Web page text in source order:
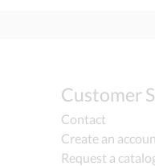
Customer
Contact
Create an
Request a